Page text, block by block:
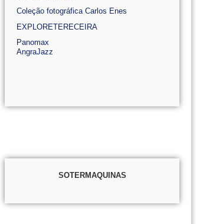
Coleção fotográfica Carlos Enes
EXPLORETERECEIRA
Panomax
AngraJazz
SOTERMAQUINAS